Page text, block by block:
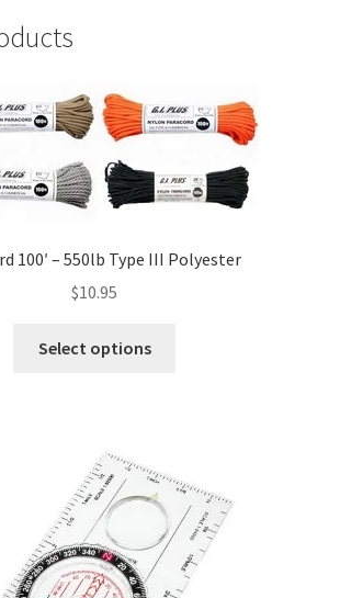
100′ – 550lb Type III Polyester
$10.95
Select options
The
options
may
be
chosen